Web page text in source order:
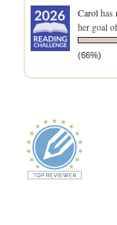
Carolhas
her goal
(66%)